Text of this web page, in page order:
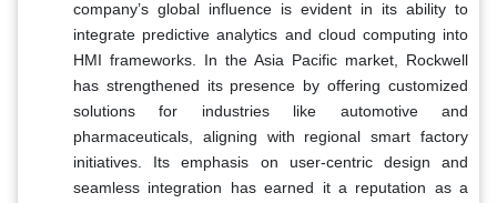
company’s global influence is evident in its ability to
integrate predictive analytics and cloud computing into
HMI frameworks. In the Asia Pacific market, Rockwell
has strengthened its presence by offering customized
solutions for industries like automotive and
pharmaceuticals, aligning with regional smart factory
initiatives. Its emphasis on user-centric design and
seamless integration has earned it a reputation as a